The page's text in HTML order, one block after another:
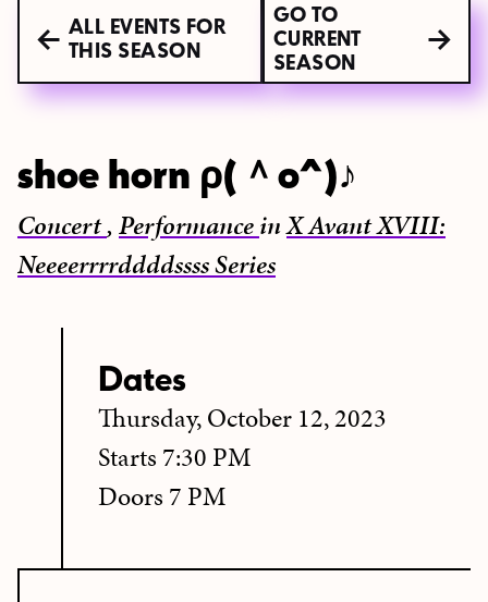
ALL EVENTS FOR
THIS SEASON
GO TO
CURRENT
SEASON
shoe horn ρ(＾o^)♪
Concert, PerformanceinX Avant XVIII:
Neeeerrrrddddssss Series
Dates
Thursday, October 12, 2023
Starts 7:30 PM
Doors 7 PM